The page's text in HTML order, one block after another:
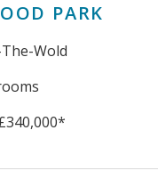
PARK
Wold